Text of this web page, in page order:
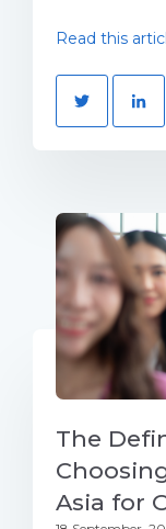
Read this
The
Asia for